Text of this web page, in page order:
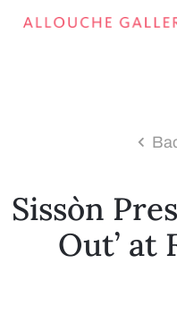
Sissòn
Out’ at